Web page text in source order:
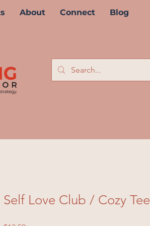
About Connect Blog
Self Love Club / Cozy Tee